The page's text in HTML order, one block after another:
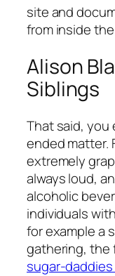
site and
from inside
Alison
Siblings
That said,
ended matter.
extremely
always loud,
alcoholic
individuals
for example a
gathering, the
sugar-daddies